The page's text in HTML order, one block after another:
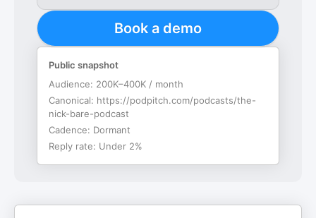
Book a demo
Public snapshot
Audience: 200K–400K / month
Canonical: https://podpitch.com/podcasts/the-
nick-bare-podcast
Cadence: Dormant
Reply rate: Under 2%